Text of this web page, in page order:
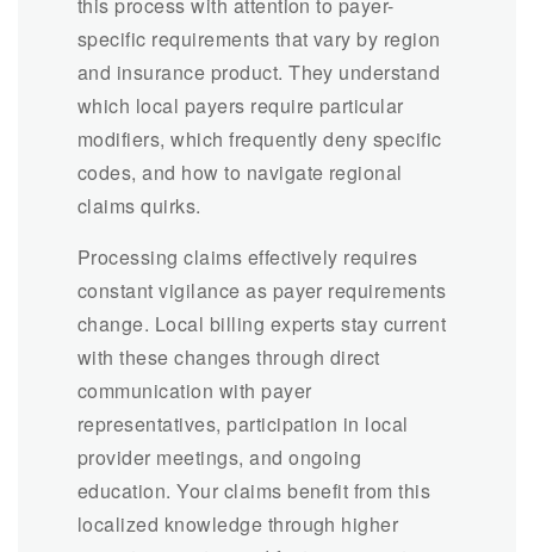
specific requirements that vary by region
and insurance product. They understand
which local payers require particular
modifiers, which frequently deny specific
codes, and how to navigate regional
claims quirks.
Processing claims effectively requires
constant vigilance as payer requirements
change. Local billing experts stay current
with these changes through direct
communication with payer
representatives, participation in local
provider meetings, and ongoing
education. Your claims benefit from this
localized knowledge through higher